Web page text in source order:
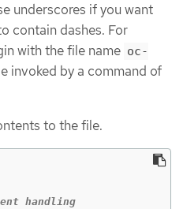
underscores if you want
contain dashes. For
with the file name oc-
invoked by a command of
to the file.
handling